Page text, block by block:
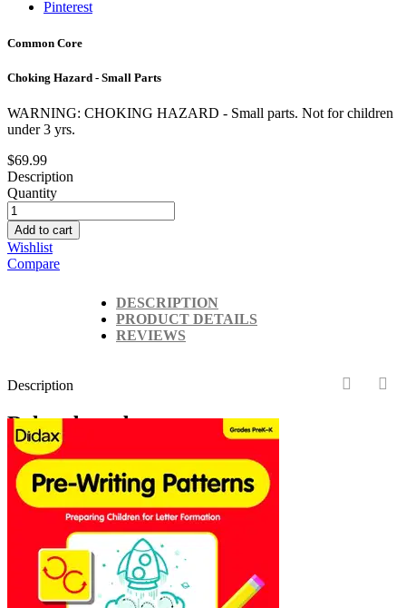
Pinterest
Common Core
Choking Hazard - Small Parts
WARNING: CHOKING HAZARD - Small parts. Not for children
under 3 yrs.
$69.99
Description
Quantity
Add to cart
Wishlist
Compare
DESCRIPTION
PRODUCT DETAILS
REVIEWS
Description
Related products